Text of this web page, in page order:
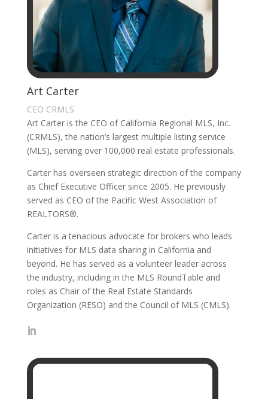
Art Carter
CEO CRMLS
Art Carter is the CEO of California Regional MLS, Inc.
(CRMLS), the nation’s largest multiple listing service
(MLS), serving over 100,000 real estate professionals.
Carter has overseen strategic direction of the company
as Chief Executive Officer since 2005. He previously
served as CEO of the Pacific West Association of
REALTORS®.
Carter is a tenacious advocate for brokers who leads
initiatives for MLS data sharing in California and
beyond. He has served as a volunteer leader across
the industry, including in the MLS RoundTable and
roles as Chair of the Real Estate Standards
Organization (RESO) and the Council of MLS (CMLS).